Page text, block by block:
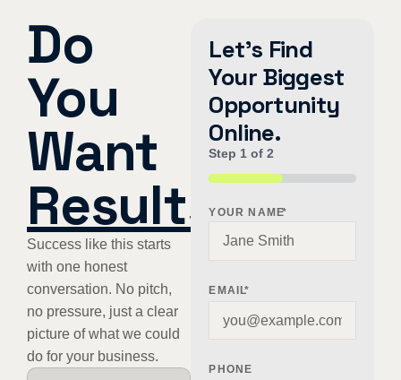
Do
You
Want
Results?
Success like this starts
with one honest
conversation. No pitch,
no pressure, just a clear
picture of what we could
do for your business.
Let's Find
Your Biggest
Opportunity
Online.
Step 1 of2
50%
YOUR NAME*
EMAIL*
PHONE